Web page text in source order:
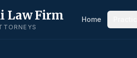
Law Firm Home